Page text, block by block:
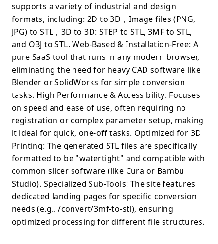
supports a variety of industrial and design
formats, including: 2D to 3D，Image files (PNG,
JPG) to STL，3D to 3D: STEP to STL, 3MF to STL,
and OBJ to STL. Web-Based & Installation-Free: A
pure SaaS tool that runs in any modern browser,
eliminating the need for heavy CAD software like
Blender or SolidWorks for simple conversion
tasks. High Performance & Accessibility: Focuses
on speed and ease of use, often requiring no
registration or complex parameter setup, making
it ideal for quick, one-off tasks. Optimized for 3D
Printing: The generated STL files are specifically
formatted to be "watertight" and compatible with
common slicer software (like Cura or Bambu
Studio). Specialized Sub-Tools: The site features
dedicated landing pages for specific conversion
needs (e.g., /convert/3mf-to-stl), ensuring
optimized processing for different file structures.